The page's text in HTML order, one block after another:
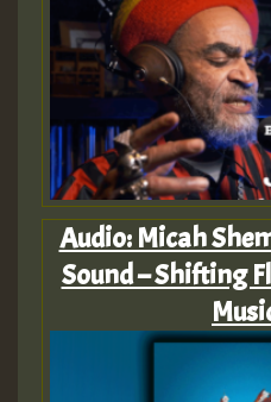
Audio: Micah
Sound – Shifting